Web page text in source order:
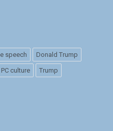
speech Donald Trump
PC culture Trump